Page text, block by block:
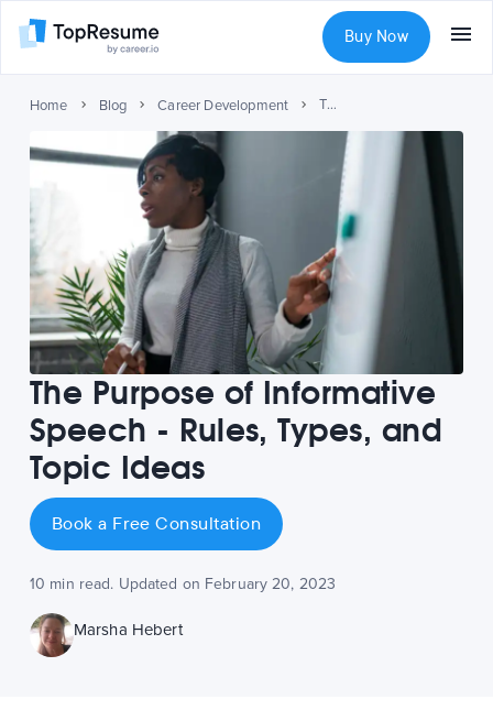
Buy Now
Home Blog Career Development The Purpose of Informative Speech - Rules, Types, and Topic Ideas
The Purpose of Informative
Speech - Rules, Types, and
Topic Ideas
Book a Free Consultation
10 min read. Updated on February 20, 2023
Marsha Hebert